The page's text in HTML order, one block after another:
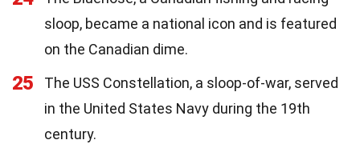
sloop, became a national icon and is featured
on the Canadian dime.
25
The USS Constellation, a sloop-of-war, served
in the United States Navy during the 19th
century.